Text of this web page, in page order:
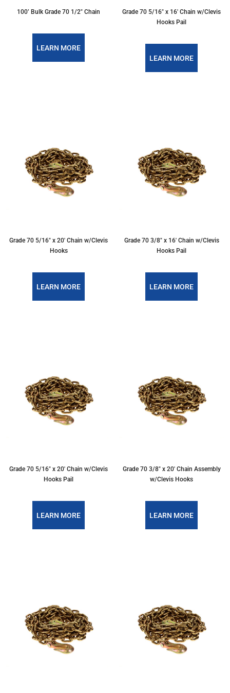
100’ Bulk Grade 70 1/2" Chain
LEARN MORE
Grade 70 5/16″ x 16′ Chain w/Clevis
Hooks Pail
LEARN MORE
Grade 70 5/16″ x 20′ Chain w/Clevis
Hooks
LEARN MORE
Grade 70 3/8″ x 16′ Chain w/Clevis
Hooks Pail
LEARN MORE
Grade 70 5/16″ x 20′ Chain w/Clevis
Hooks Pail
LEARN MORE
Grade 70 3/8″ x 20′ Chain Assembly
w/Clevis Hooks
LEARN MORE